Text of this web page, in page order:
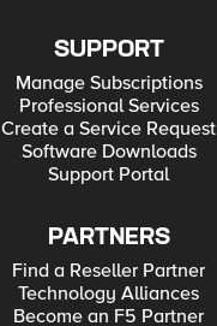
SUPPORT
Manage Subscriptions
Professional Services
Create a Service Request
Software Downloads
Support Portal
PARTNERS
Find a Reseller Partner
Technology Alliances
Become an F5 Partner